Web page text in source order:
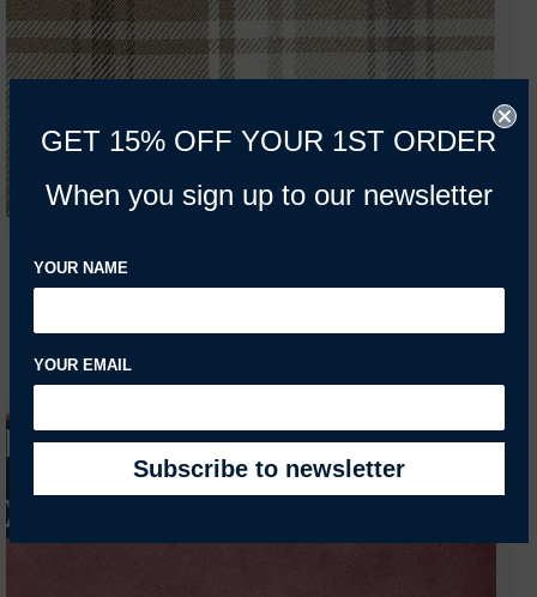
GET 15% OFF YOUR 1ST ORDER
When you sign up to our newsletter
YOUR NAME
YOUR EMAIL